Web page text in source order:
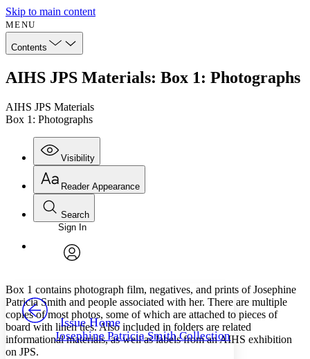
Skip to main content
MENU
Contents
AIHS JPS Materials: Box 1: Photographs
AIHS JPS Materials
Box 1: Photographs
Visibility
Annotations
Others
Reader Appearance
Font
Font style
Decrease font size Increase font size
Decrease font size Increase font size
Search
Enter search criteria
Search within:
PROJECT
Sign In
Issue Home
Josephine Patricia Smith Collection
Box 1 contains photograph film, negatives, and prints of Josephine
Patricia Smith and people associated with her. There are multiple
copies of most photos, some of which are attached to pieces of
board with linen ties. Also included in folders are related
informational materials, as well as labels from an AIHS exhibition
on JPS.